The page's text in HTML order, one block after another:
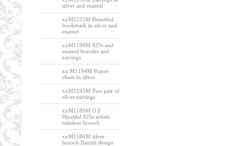
silver and enamel
xxM1225M Beautiful
bookmark in silver and
enamel
xxM1196M 925s and
enamel bracelet and
earrings
xx M1194M Prayer
chain in silver
xxM1195M Two pair of
silver earrings
xxM1189M O F
Hjortdal 925s artistic
raindeer brooch
xxM1186M silver
brooch Danish design